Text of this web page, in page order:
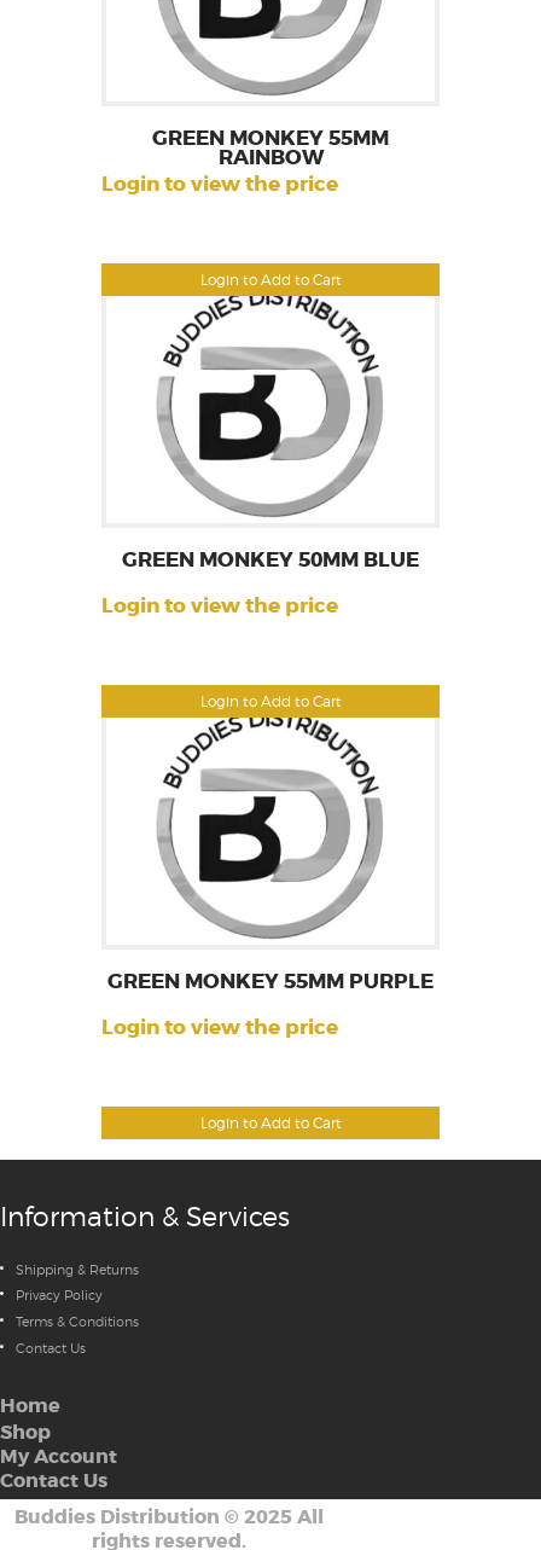
Login to Add to Cart
GREEN MONKEY 55MM
RAINBOW
Login to view the price
Login to Add to Cart
GREEN MONKEY 50MM BLUE
Login to view the price
Login to Add to Cart
GREEN MONKEY 55MM PURPLE
Login to view the price
Information & Services
Shipping & Returns
Privacy Policy
Terms & Conditions
Contact Us
Home
Shop
My Account
Contact Us
Buddies Distribution © 2025 All
rights reserved.